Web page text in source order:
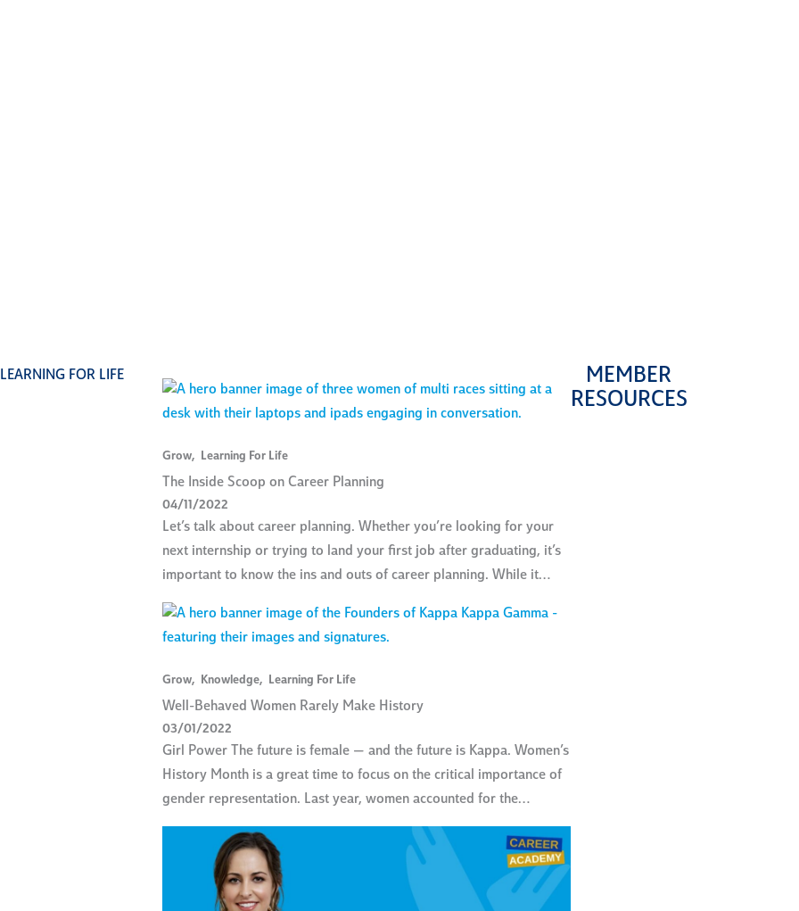
LEARNING FOR LIFE
Grow, Learning For Life
The Inside Scoop on Career Planning
04/11/2022
Let’s talk about career planning. Whether you’re looking for your
next internship or trying to land your first job after graduating, it’s
important to know the ins and outs of career planning. While it…
Grow, Knowledge, Learning For Life
Well-Behaved Women Rarely Make History
03/01/2022
Girl Power The future is female — and the future is Kappa. Women’s
History Month is a great time to focus on the critical importance of
gender representation. Last year, women accounted for the…
MEMBER
RESOURCES